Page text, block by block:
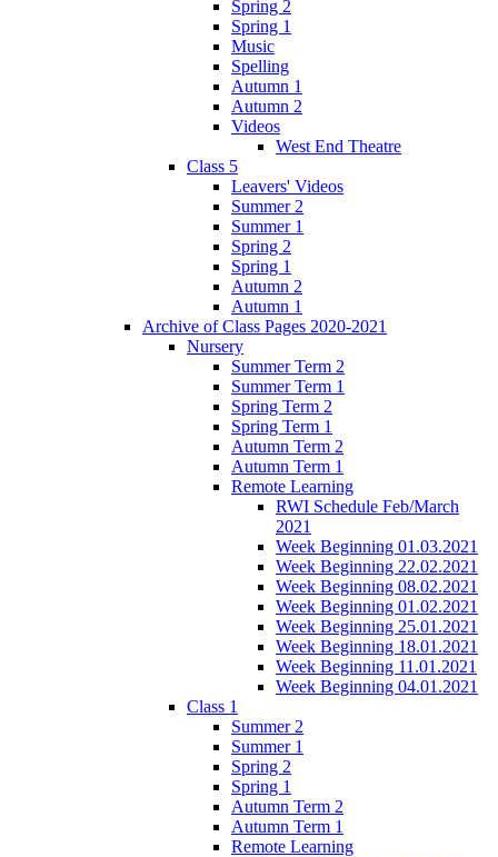
Spring 2
Spring 1
Music
Spelling
Autumn 1
Autumn 2
Videos
West End Theatre
Class 5
Leavers' Videos
Summer 2
Summer 1
Spring 2
Spring 1
Autumn 2
Autumn 1
Archive of Class Pages 2020-2021
Nursery
Summer Term 2
Summer Term 1
Spring Term 2
Spring Term 1
Autumn Term 2
Autumn Term 1
Remote Learning
RWI Schedule Feb/March
2021
Week Beginning 01.03.2021
Week Beginning 22.02.2021
Week Beginning 08.02.2021
Week Beginning 01.02.2021
Week Beginning 25.01.2021
Week Beginning 18.01.2021
Week Beginning 11.01.2021
Week Beginning 04.01.2021
Class 1
Summer 2
Summer 1
Spring 2
Spring 1
Autumn Term 2
Autumn Term 1
Remote Learning